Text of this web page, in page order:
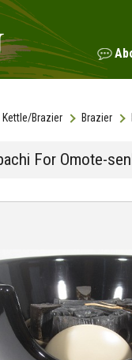
Kettle/Brazier Brazier
For Omote-